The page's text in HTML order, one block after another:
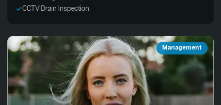
CCTV Drain Inspection
Management